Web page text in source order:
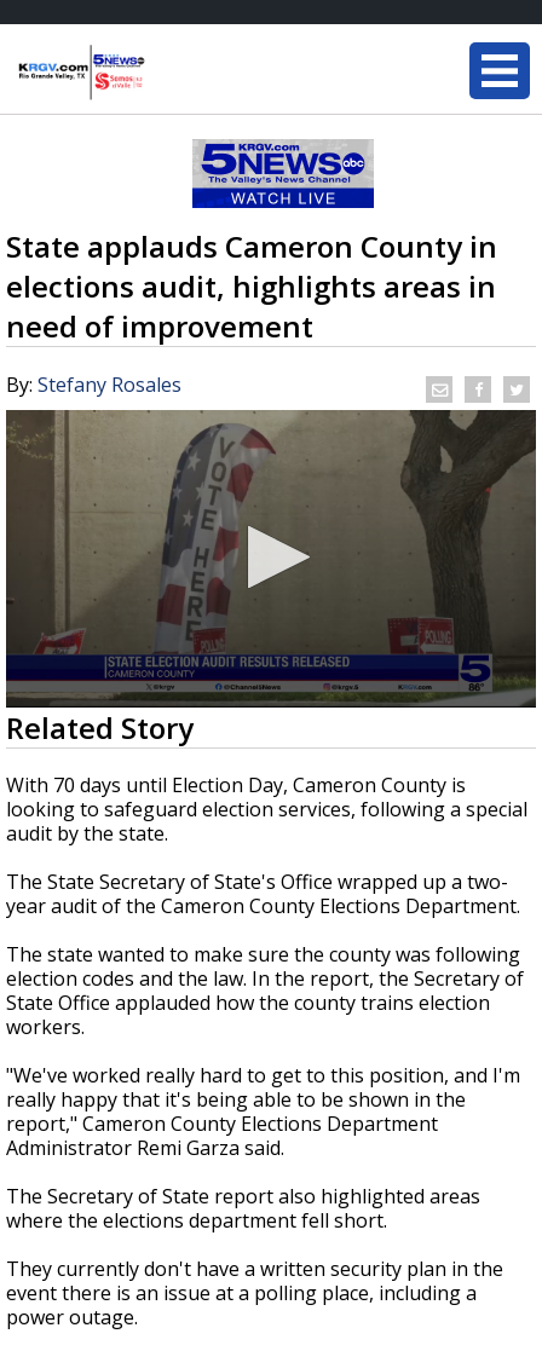
State applauds Cameron County in
elections audit, highlights areas in
need of improvement
By: Stefany Rosales
0
seconds
of
2
minutes,
10
seconds
Related Story
With 70 days until Election Day, Cameron County is
looking to safeguard election services, following a special
audit by the state.
The State Secretary of State's Office wrapped up a two-
year audit of the Cameron County Elections Department.
The state wanted to make sure the county was following
election codes and the law. In the report, the Secretary of
State Office applauded how the county trains election
workers.
"We've worked really hard to get to this position, and I'm
really happy that it's being able to be shown in the
report," Cameron County Elections Department
Administrator Remi Garza said.
The Secretary of State report also highlighted areas
where the elections department fell short.
They currently don't have a written security plan in the
event there is an issue at a polling place, including a
power outage.